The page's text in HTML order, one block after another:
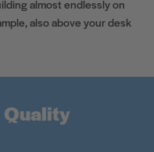
almost endlessly on
also above your desk
Quality